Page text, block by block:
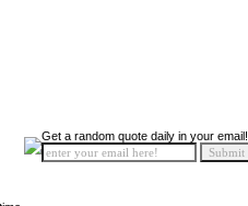
Get a random quote daily in your email!